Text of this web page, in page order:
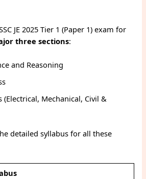
JE 2025 Tier 1 (Paper 1) exam for
three sections:
and Reasoning
(Electrical, Mechanical, Civil &
detailed syllabus for all these